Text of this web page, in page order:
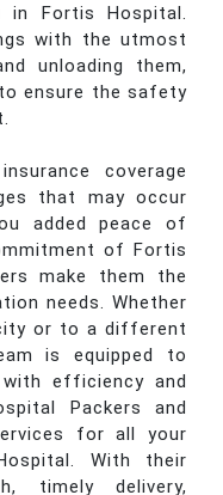
Fortis Hospital.
with the utmost
unloading them,
ensure the safety
coverage
that may occur
added peace of
of Fortis
make them the
needs. Whether
or to a different
is equipped to
efficiency and
Packers and
for all your
With their
timely delivery,